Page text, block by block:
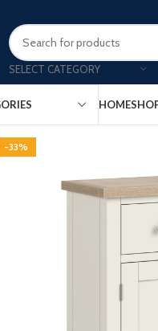
SELECT CATEGORY
HOME
-33%